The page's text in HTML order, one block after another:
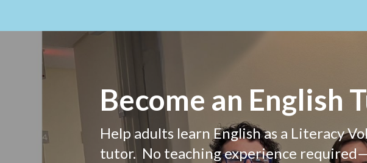
Become an English
Help adults learn English as a Literacy
tutor. No teaching experience
First Name
Last Name
Phone